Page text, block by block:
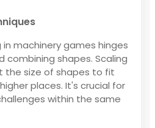
machinery games hinges
combining shapes. Scaling
the size of shapes to fit
places. It's crucial for
within the same